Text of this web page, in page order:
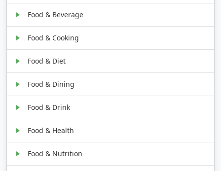
Food & Beverage
Food & Cooking
Food & Diet
Food & Dining
Food & Drink
Food & Health
Food & Nutrition